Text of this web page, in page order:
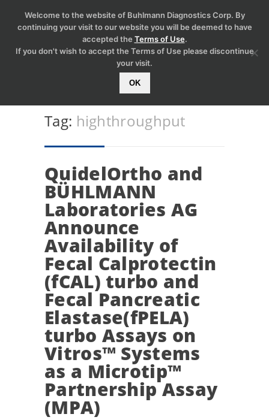
Tag: highthroughput
QuidelOrtho and
BÜHLMANN
Laboratories AG
Announce
Availability of
Fecal Calprotectin
(fCAL) turbo and
Fecal Pancreatic
Elastase(fPELA)
turbo Assays on
Vitros™ Systems
as a Microtip™
Partnership Assay
(MPA)
Welcome to the website of Buhlmann Diagnostics Corp. By
continuing your visit to our website you will be deemed to have
accepted the Terms of Use.
If you don't wish to accept the Terms of Use please discontinue
your visit.
OK